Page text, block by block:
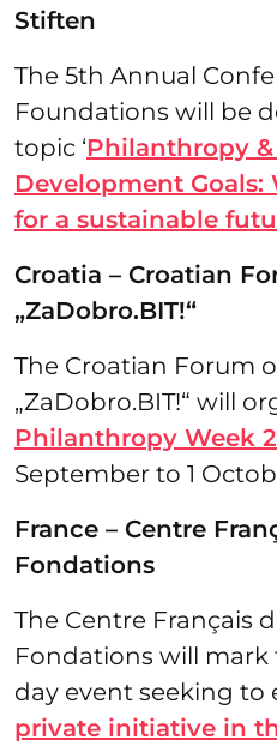
Stiften
The 5th Annual
Foundations will be
topic ‘Philanthropy
Development
for a sustainable
Croatia – Croatian
„ZaDobro.BIT!“
The Croatian Forum
„ZaDobro.BIT!“ will
Philanthropy Week
September to 1
France – Centre
Fondations
The Centre Français
Fondations will
day event seeking to
private initiative in